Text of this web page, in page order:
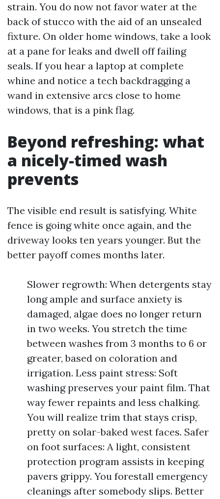
strain. You do now not favor water at the
back of stucco with the aid of an unsealed
fixture. On older home windows, take a look
at a pane for leaks and dwell off failing
seals. If you hear a laptop at complete
whine and notice a tech backdragging a
wand in extensive arcs close to home
windows, that is a pink flag.
Beyond refreshing: what
a nicely-timed wash
prevents
The visible end result is satisfying. White
fence is going white once again, and the
driveway looks ten years younger. But the
better payoff comes months later.
Slower regrowth: When detergents stay
long ample and surface anxiety is
damaged, algae does no longer return
in two weeks. You stretch the time
between washes from 3 months to 6 or
greater, based on coloration and
irrigation. Less paint stress: Soft
washing preserves your paint film. That
way fewer repaints and less chalking.
You will realize trim that stays crisp,
pretty on solar-baked west faces. Safer
on foot surfaces: A light, consistent
protection program assists in keeping
pavers grippy. You forestall emergency
cleanings after somebody slips. Better